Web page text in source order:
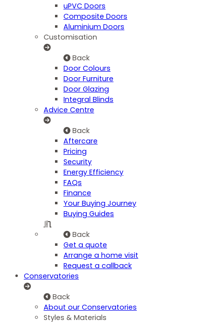
uPVC Doors
Composite Doors
Aluminium Doors
Customisation
Back
Door Colours
Door Furniture
Door Glazing
Integral Blinds
Advice Centre
Back
Aftercare
Pricing
Security
Energy Efficiency
FAQs
Finance
Your Buying Journey
Buying Guides
Back
Get a quote
Arrange a home visit
Request a callback
Conservatories
Back
About our Conservatories
Styles & Materials